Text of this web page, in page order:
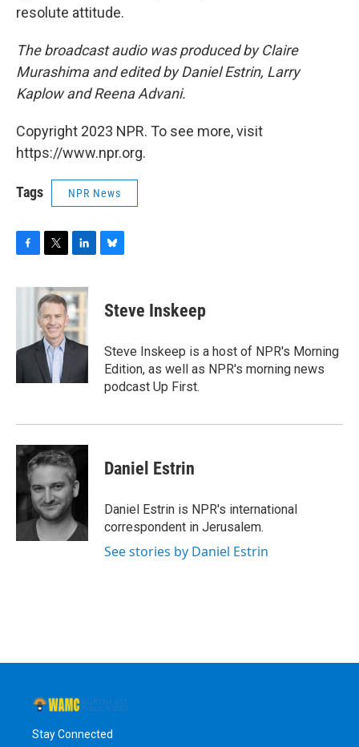
resolute attitude.
The broadcast audio was produced by Claire
Murashima and edited by Daniel Estrin, Larry
Kaplow and Reena Advani.
Copyright 2023 NPR. To see more, visit
https://www.npr.org.
Tags NPR News
c
o
i
t
t
e
r
n
k
e
d
I
e
s
y
Steve Inskeep
Steve Inskeep is a host of NPR's Morning
Edition, as well as NPR's morning news
podcast Up First.
Daniel Estrin
Daniel Estrin is NPR's international
correspondent in Jerusalem.
See stories by Daniel Estrin
Stay Connected